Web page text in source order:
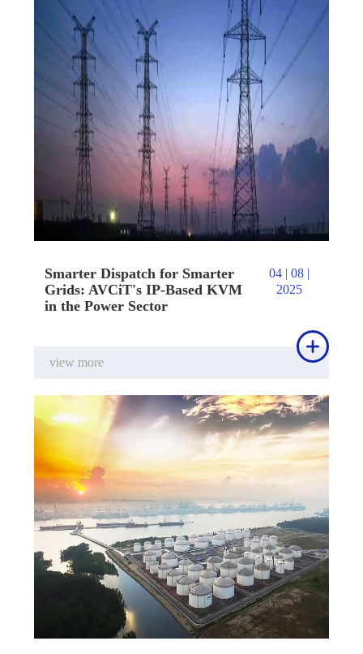
Smarter Dispatch for Smarter
Grids: AVCiT's IP-Based KVM
in the Power Sector
04 | 08 |
2025
view more
